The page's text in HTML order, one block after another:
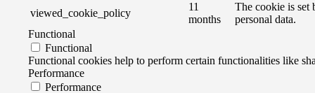
viewed_cookie_policy
11
months
The cookie is set
personal data.
Functional
Functional
Functional cookies help to perform certain functionalities like
Performance
Performance